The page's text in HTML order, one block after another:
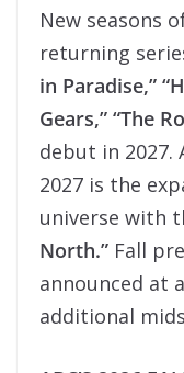
New seasons
returning
in Paradise,”
Gears,” “The
debut in 2027.
2027 is the
universe with
North.” Fall
announced at
additional